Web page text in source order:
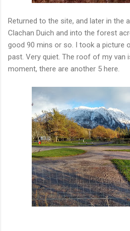
Returned to the site, and later in the
Clachan Duich and into the forest
good 90 mins or so. I took a picture
past. Very quiet. The roof of my van
moment, there are another 5 here.